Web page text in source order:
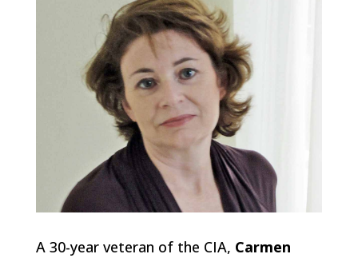
A 30-year veteran of the CIA, Carmen